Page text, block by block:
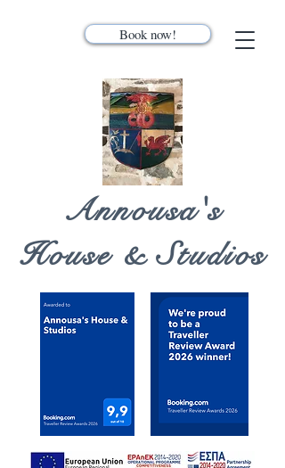
Book now!
Annousa's
House & Studios